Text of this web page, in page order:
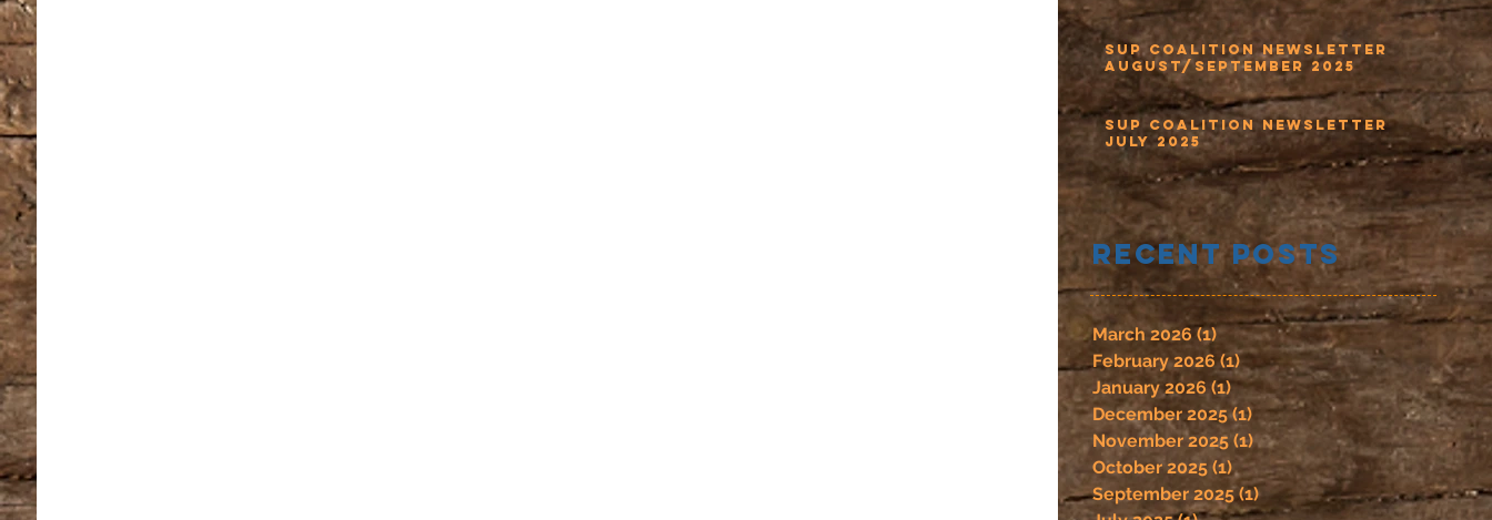
SUP Coalition Newsletter
August/September 2025
SUP Coalition Newsletter
July 2025
Recent Posts
March 2026 (1)1 post
February 2026 (1)1 post
January 2026 (1)1 post
December 2025 (1) 1 post
November 2025 (1)1 post
October 2025 (1)1 post
September 2025 (1)1 post